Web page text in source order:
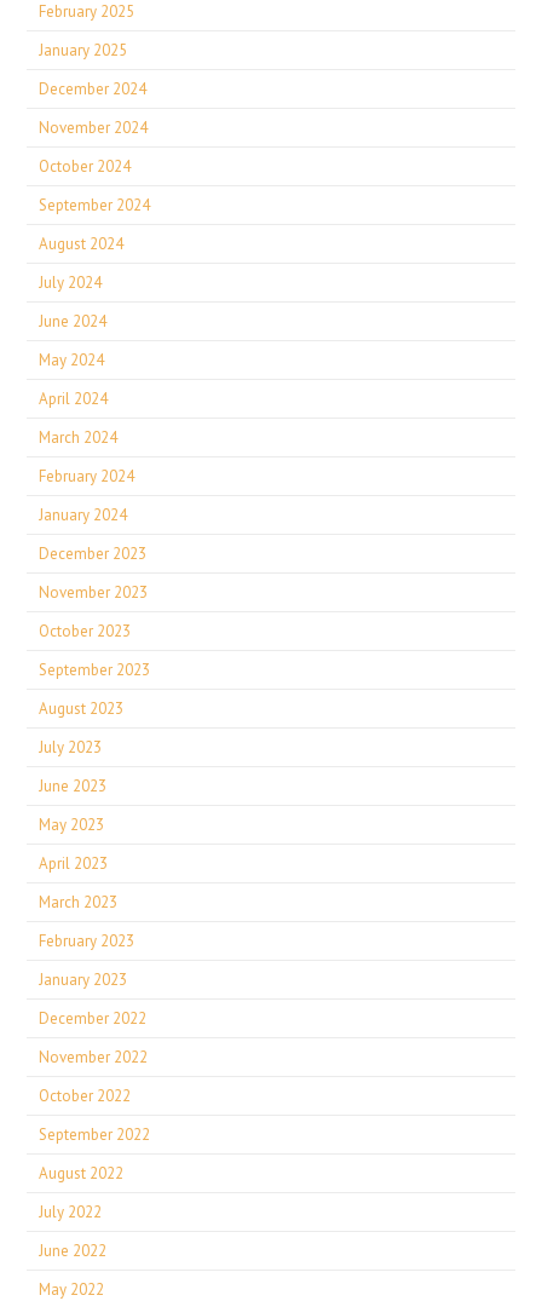
February 2025
January 2025
December 2024
November 2024
October 2024
September 2024
August 2024
July 2024
June 2024
May 2024
April 2024
March 2024
February 2024
January 2024
December 2023
November 2023
October 2023
September 2023
August 2023
July 2023
June 2023
May 2023
April 2023
March 2023
February 2023
January 2023
December 2022
November 2022
October 2022
September 2022
August 2022
July 2022
June 2022
May 2022